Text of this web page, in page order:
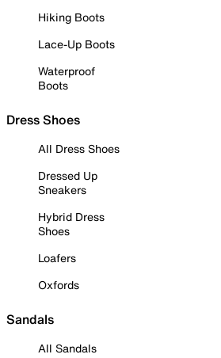
Hiking Boots
Lace-Up Boots
Waterproof
Boots
Dress Shoes
All Dress Shoes
Dressed Up
Sneakers
Hybrid Dress
Shoes
Loafers
Oxfords
Sandals
All Sandals